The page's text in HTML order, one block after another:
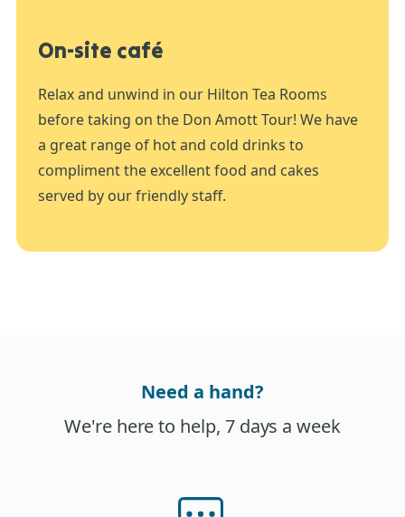
On-site café
Relax and unwind in our Hilton Tea Rooms
before taking on the Don Amott Tour! We have
a great range of hot and cold drinks to
compliment the excellent food and cakes
served by our friendly staff.
Need a hand?
We're here to help, 7 days a week